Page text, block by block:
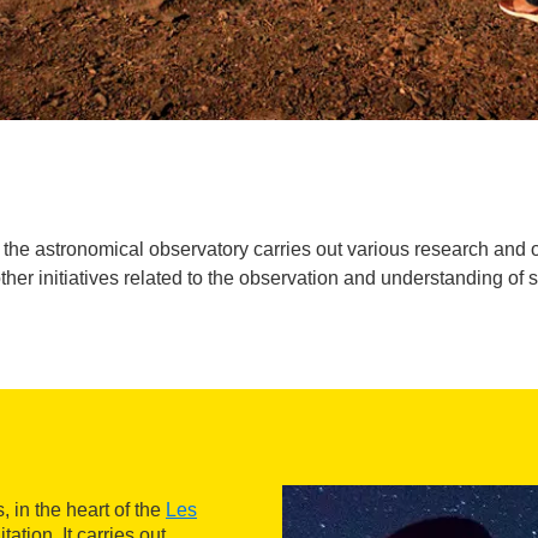
astronomical observatory carries out various research
initiatives related to the observation and understanding of
in the heart of the Les